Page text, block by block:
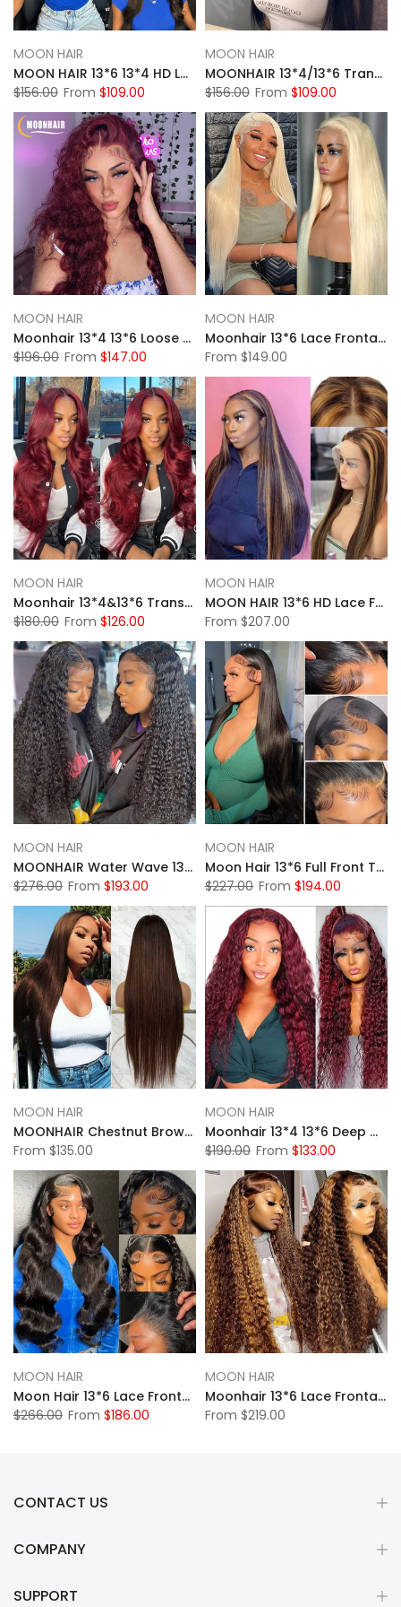
MOON HAIR
MOON HAIR 13*6 13*4 HD Lace Front Wigs For Women Natural Black Human Hair Straight Wigs For Sale
$156.00 From $109.00
MOON HAIR
MOONHAIR 13*4/13*6 Transparent Lace Frontal Natural Black Straight Wave Human Hair Human Wig
$156.00 From $109.00
MOON HAIR
Moonhair 13*4 13*6 Loose Deep Wave Burgundy Curly Wig Frontal Wigs Human Hair Front Wigs
$196.00 From $147.00
MOON HAIR
Moonhair 13*6 Lace Frontal 613# Straight Wave Human Hair Human Wig
From $149.00
MOON HAIR
Moonhair 13*4&13*6 Transparent Lace Frontal 99J# Burgundy Body Wave Human Hair Human Wig
$180.00 From $126.00
MOON HAIR
MOON HAIR 13*6 HD Lace Frontal High Light Straight Wave Human Hair Human Wig
From $207.00
MOON HAIR
MOONHAIR Water Wave 13*6 HD&Transparent Lace Front Wig Human Hair Natural Black Colour
$276.00 From $193.00
MOON HAIR
Moon Hair 13*6 Full Front Transparent Lace Wig Black Straight Human Hair Wig
$227.00 From $194.00
MOON HAIR
MOONHAIR Chestnut Brown 13*4 13*6 Lace Wigs Pre-plucked 4# Straight Human Hair Front Wigs Luxurious Customization
From $135.00
MOON HAIR
Moonhair 13*4 13*6 Deep Wave 99J Curly Wig Frontal Wigs Human Hair Front Wigs
$190.00 From $133.00
MOON HAIR
Moon Hair 13*6 Lace Frontal Natural Black Body Wave Human Hair Human Wig
$266.00 From $186.00
MOON HAIR
Moonhair 13*6 Lace Frontal High Light Water Wave Human Hair Human Wig
From $219.00
CONTACT US
COMPANY
SUPPORT